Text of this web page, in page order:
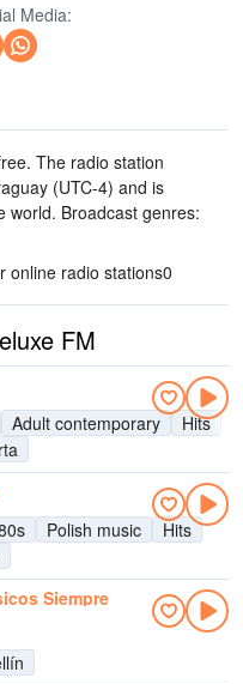
Media:
The radio station
(UTC-4) and is
world. Broadcast genres:
online radio stations0
FM
Adult contemporary
Hits
Polish music
Hits
Siempre